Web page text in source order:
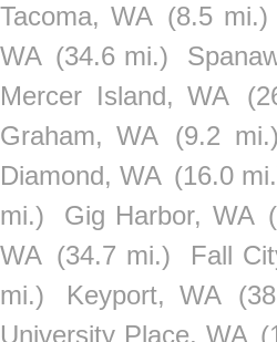
Tacoma, WA (8.5 mi.)
WA (34.6 mi.)
Mercer Island, WA
Graham, WA (9.2 mi.)
Diamond, WA (16.0
mi.)
Gig Harbor, WA
WA (34.7 mi.) Fall
mi.)
Keyport, WA
University Place, WA